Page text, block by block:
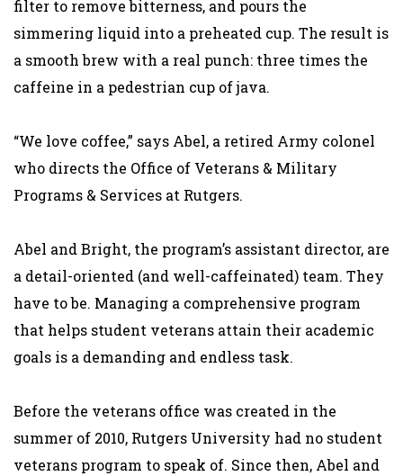
filter to remove bitterness, and pours the
simmering liquid into a preheated cup. The result is
a smooth brew with a real punch: three times the
caffeine in a pedestrian cup of java.
“We love coffee,” says Abel, a retired Army colonel
who directs the Office of Veterans & Military
Programs & Services at Rutgers.
Abel and Bright, the program’s assistant director, are
a detail-oriented (and well-caffeinated) team. They
have to be. Managing a comprehensive program
that helps student veterans attain their academic
goals is a demanding and endless task.
Before the veterans office was created in the
summer of 2010, Rutgers University had no student
veterans program to speak of. Since then, Abel and